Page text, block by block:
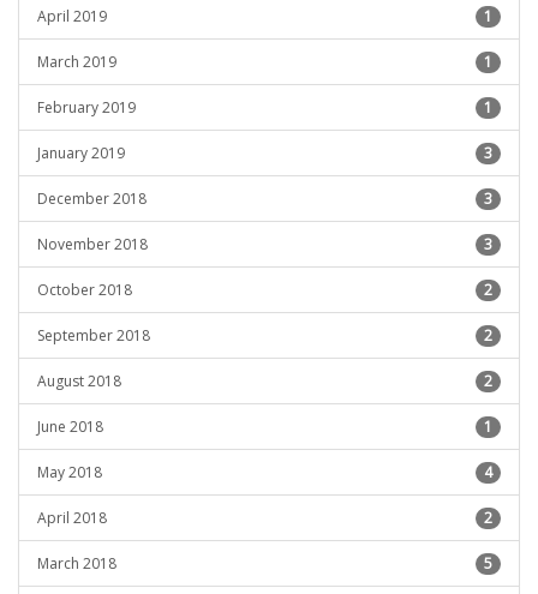
April 2019 1
March 2019 1
February 2019 1
January 2019 3
December 2018 3
November 2018 3
October 2018 2
September 2018 2
August 2018 2
June 2018 1
May 2018 4
April 2018 2
March 2018 5